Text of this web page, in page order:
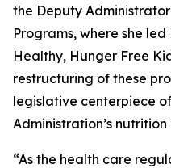
the Deputy
Programs, where she
Healthy, Hunger Free
restructuring of these
legislative centerpiece
Administration’s
“As the health care